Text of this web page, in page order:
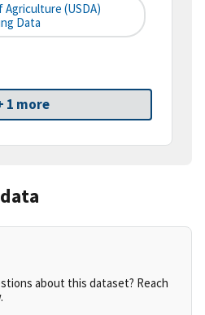
(USDA)
Data
1 more
about this dataset? Reach